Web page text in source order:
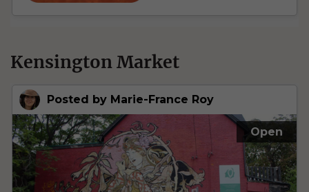
Kensington Market